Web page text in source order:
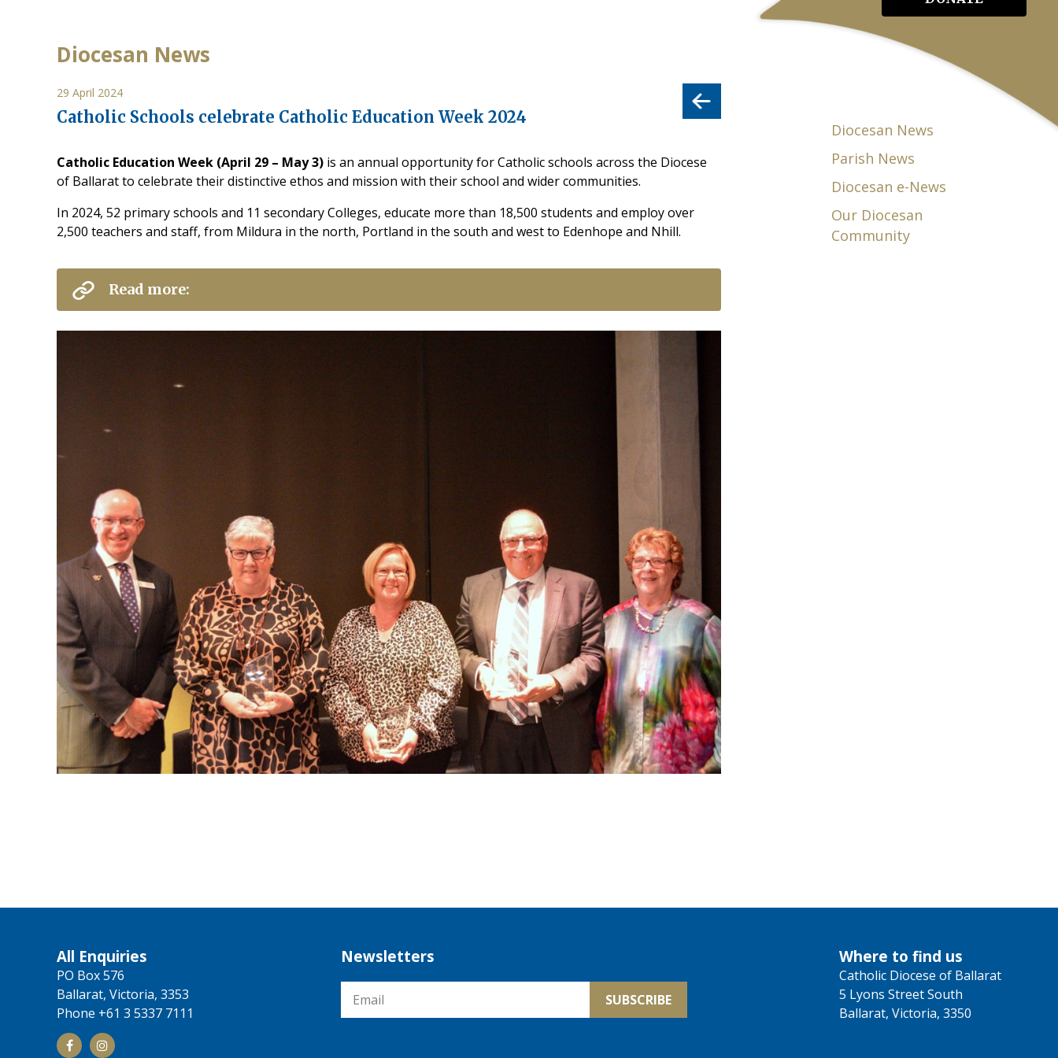
Diocesan News
Parish News
Diocesan e-News
Our Diocesan
Community
Diocesan News
29 April 2024
Catholic Schools celebrate Catholic Education Week 2024
Catholic Education Week (April 29 – May 3) is an annual opportunity for Catholic schools across the Diocese
of Ballarat to celebrate their distinctive ethos and mission with their school and wider communities.
In 2024, 52 primary schools and 11 secondary Colleges, educate more than 18,500 students and employ over
2,500 teachers and staff, from Mildura in the north, Portland in the south and west to Edenhope and Nhill.
Read more:
All Enquiries
PO Box 576
Ballarat, Victoria, 3353
Phone +61 3 5337 7111
Newsletters Where to find us
Catholic Diocese of Ballarat
5 Lyons Street South
Ballarat, Victoria, 3350